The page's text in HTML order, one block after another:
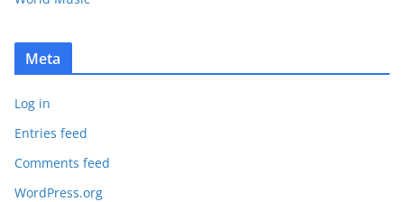
Meta
Log in
Entries feed
Comments feed
WordPress.org